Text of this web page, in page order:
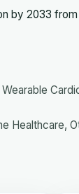
by 2033 from
Healthcare,